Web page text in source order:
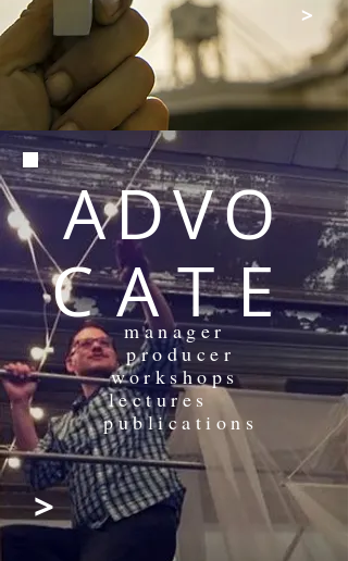
>
ADVO
CATE
manager
producer
workshops
lectures
publications
>